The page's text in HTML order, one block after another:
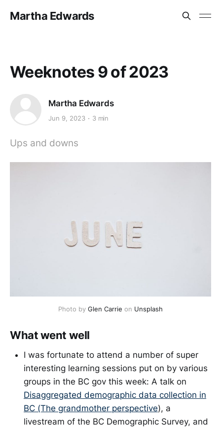
Martha Edwards
Weeknotes 9 of 2023
Martha Edwards
Jun 9, 2023 3 min
Ups and downs
Photo by Glen Carrie on Unsplash
What went well
I was fortunate to attend a number of super
interesting learning sessions put on by various
groups in the BC gov this week: A talk on
Disaggregated demographic data collection in
BC (The grandmother perspective), a
livestream of the BC Demographic Survey, and